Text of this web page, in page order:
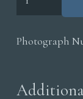
Photograph